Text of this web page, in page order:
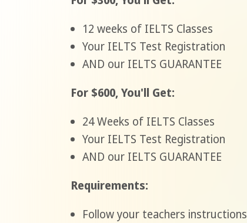
12 weeks of IELTS Classes
Your IELTS Test Registration
AND our IELTS GUARANTEE
For $600, You'll Get:
24 Weeks of IELTS Classes
Your IELTS Test Registration
AND our IELTS GUARANTEE
Requirements:
Follow your teachers instructions